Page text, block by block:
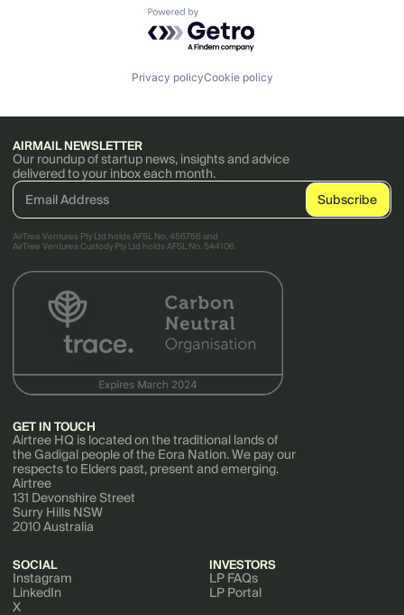
Powered by Getro.com
Privacy policyCookie policy
AIRMAIL NEWSLETTER
Our roundup of startup news, insights and advice
delivered to your inbox each month.
AirTree Ventures Pty Ltd holds AFSL No. 456766 and
AirTree Ventures Custody Pty Ltd holds AFSL No. 544106.
GET IN TOUCH
Airtree HQ is located on the traditional lands of
the Gadigal people of the Eora Nation. We pay our
respects to Elders past, present and emerging.
Airtree
131 Devonshire Street
Surry Hills NSW
2010 Australia
SOCIAL
Instagram
LinkedIn
X
INVESTORS
LP FAQs
LP Portal